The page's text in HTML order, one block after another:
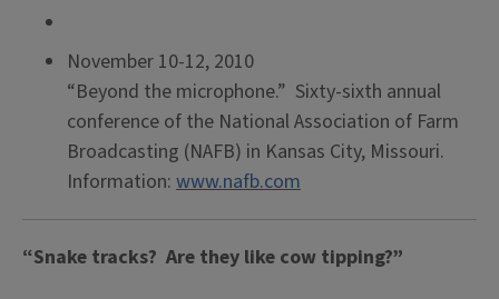
November 10-12, 2010
“Beyond the microphone.” Sixty-sixth annual
conference of the National Association of Farm
Broadcasting (NAFB) in Kansas City, Missouri.
Information: www.nafb.com
“Snake tracks? Are they like cow tipping?”